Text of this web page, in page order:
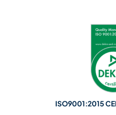
ISO9001:2015